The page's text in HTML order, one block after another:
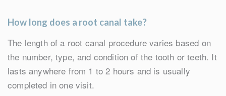
How long does a root canal take?
The length of a root canal procedure varies based on
the number, type, and condition of the tooth or teeth. It
lasts anywhere from 1 to 2 hours and is usually
completed in one visit.